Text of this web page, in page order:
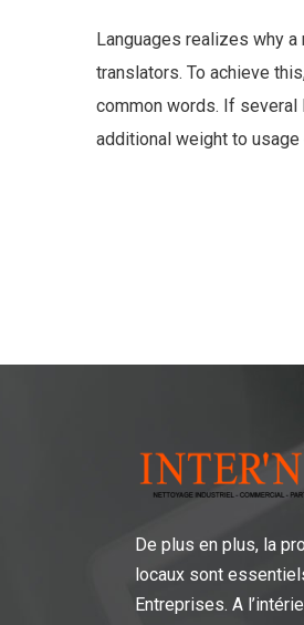
Languages realizes why
translators. To achieve
common words. If several
additional weight to usage
De plus en plus, la
locaux sont
Entreprises. A